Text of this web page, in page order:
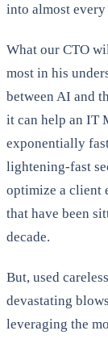
into almost
What our CTO
most in his
between AI and
it can help an IT
exponentially
lightening-fast
optimize a client
that have been
decade.
But, used
devastating
leveraging the